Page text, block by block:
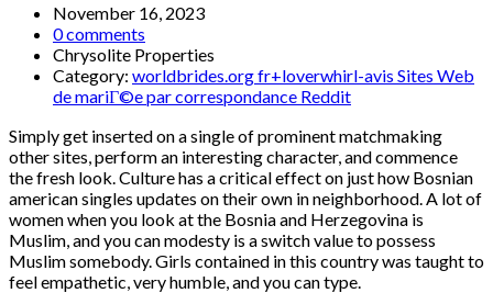
November 16, 2023
0 comments
Chrysolite Properties
Category: worldbrides.org fr+loverwhirl-avis Sites Web
de mariГ©e par correspondance Reddit
Simply get inserted on a single of prominent matchmaking
other sites, perform an interesting character, and commence
the fresh look. Culture has a critical effect on just how Bosnian
american singles updates on their own in neighborhood. A lot of
women when you look at the Bosnia and Herzegovina is
Muslim, and you can modesty is a switch value to possess
Muslim somebody. Girls contained in this country was taught to
feel empathetic, very humble, and you can type.